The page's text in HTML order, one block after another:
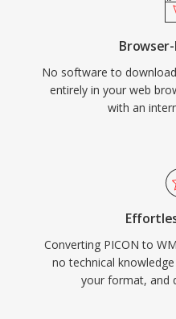
No software to
entirely in your web
with an
Converting PICON to
no technical
your format, and